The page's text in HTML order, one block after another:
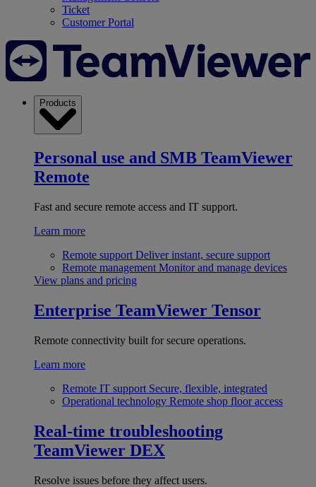
Ticket
Customer Portal
Products
Personal use and SMB TeamViewer
Remote
Fast and secure remote access and IT support.
Learn more
Remote support Deliver instant, secure support
Remote management Monitor and manage devices
View plans and pricing
Enterprise TeamViewer Tensor
Remote connectivity built for secure operations.
Learn more
Remote IT support Secure, flexible, integrated
Operational technology Remote shop floor access
Real-time troubleshooting
TeamViewer DEX
Resolve issues before they affect users.